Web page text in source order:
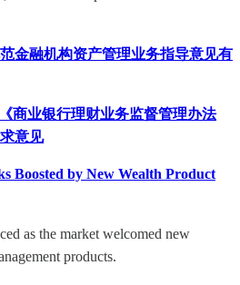
金融机构资产管理业务指导意见有
商业银行理财业务监督管理办法
意见
Boosted by New Wealth Product
as the market welcomed new
products.